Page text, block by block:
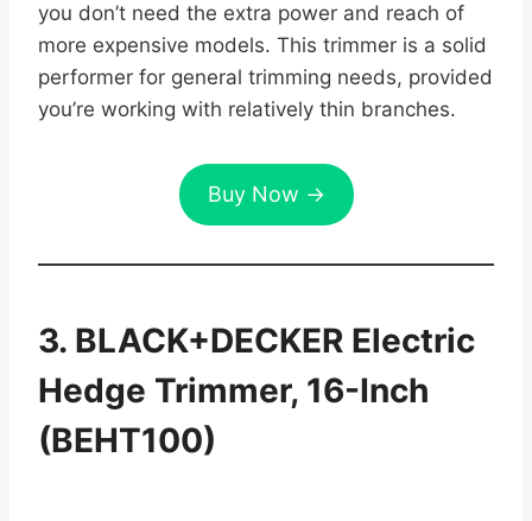
you don’t need the extra power and reach of
more expensive models. This trimmer is a solid
performer for general trimming needs, provided
you’re working with relatively thin branches.
Buy Now →
3. BLACK+DECKER Electric
Hedge Trimmer, 16-Inch
(BEHT100)